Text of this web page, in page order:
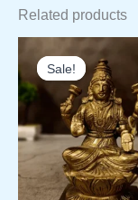
Related products
Sale!
Sale!